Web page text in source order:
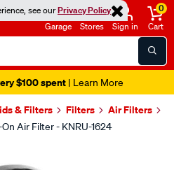
see ourPrivacy Policy
Garage Stores Sign in
0
Cart
$100 spent| Learn More
& Filters Filters Air Filters
Air Filter - KNRU-1624